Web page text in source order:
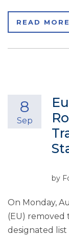
READ MORE
8
Sep
by
On Monday,
(EU) removed
designated list